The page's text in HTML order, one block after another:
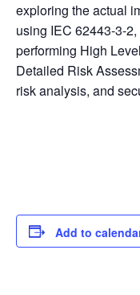
exploring the actual
using IEC 62443-3-
performing High
Detailed Risk
risk analysis, and
Add to